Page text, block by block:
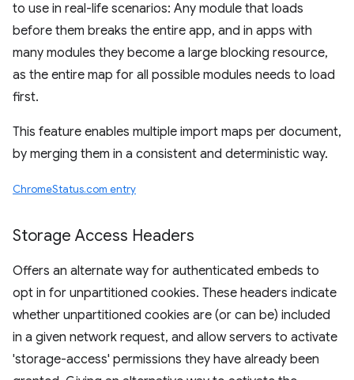
to use in real-life scenarios: Any module that loads
before them breaks the entire app, and in apps with
many modules they become a large blocking resource,
as the entire map for all possible modules needs to load
first.
This feature enables multiple import maps per document,
by merging them in a consistent and deterministic way.
ChromeStatus.com entry
Storage Access Headers
Offers an alternate way for authenticated embeds to
opt in for unpartitioned cookies. These headers indicate
whether unpartitioned cookies are (or can be) included
in a given network request, and allow servers to activate
'storage-access' permissions they have already been